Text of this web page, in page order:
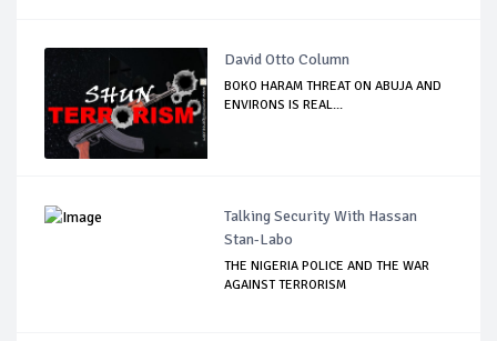
David Otto Column
BOKO HARAM THREAT ON ABUJA AND
ENVIRONS IS REAL...
Talking Security With Hassan
Stan-Labo
THE NIGERIA POLICE AND THE WAR
AGAINST TERRORISM